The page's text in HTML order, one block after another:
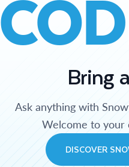
Bring
Ask anything with
Welcome to your
DISCOVER